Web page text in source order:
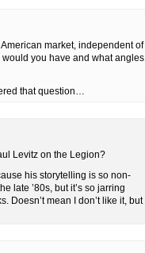
market, independent of
you have and what angles
that question…
Levitz on the Legion?
his storytelling is so non-
late ’80s, but it’s so jarring
Doesn’t mean I don’t like it, but